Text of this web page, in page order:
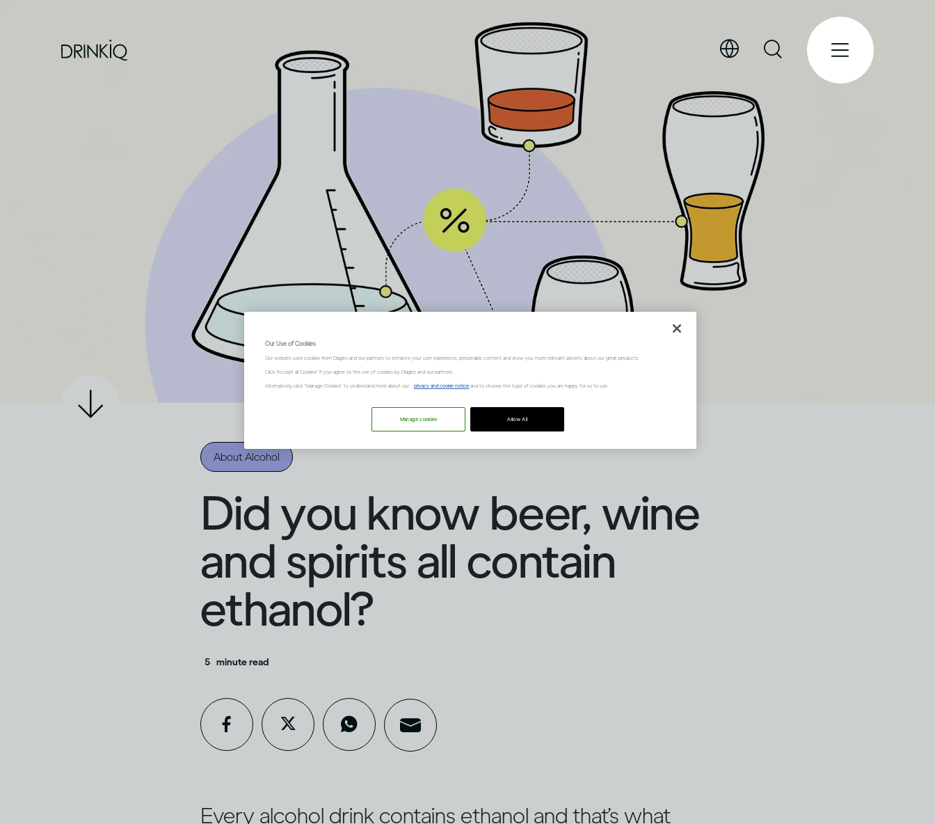
About Alcohol
Did you know beer, wine
and spirits all contain
ethanol?
5 minute read
Every alcohol drink contains ethanol and that’s what
Our Use of Cookies
Our website uses cookies from Diageo and our partners to enhance your user experience, personalize content and show you more relevant adverts about our great products.
Click "Accept all Cookies" if you agree to the use of cookies by Diageo and our partners.
Alternatively, click “Manage Cookies” to understand more about our privacy and cookie notice and to choose the type of cookies you are happy for us to use.
Allow All
Manage cookies